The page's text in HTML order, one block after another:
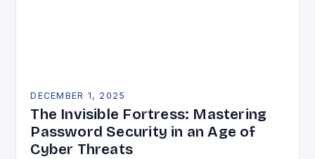
DECEMBER 1, 2025
The Invisible Fortress: Mastering
Password Security in an Age of
Cyber Threats